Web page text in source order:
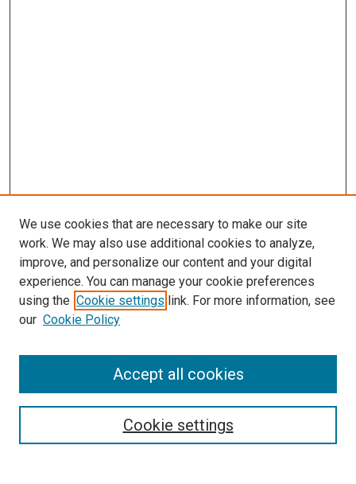
SEARCH
We use cookies that are necessary to make our site
work. We may also use additional cookies to analyze,
improve, and personalize our content and your digital
experience. You can manage your cookie preferences
using the Cookie settings link. For more information, see
our Cookie Policy
Cookie settings
Accept all cookies